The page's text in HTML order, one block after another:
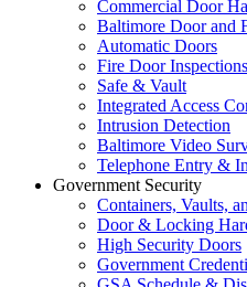
Commercial Door
Baltimore Door and
Automatic Doors
Fire Door Inspections
Safe & Vault
Integrated Access
Intrusion Detection
Baltimore Video
Telephone Entry &
Government Security
Containers, Vaults,
Door & Locking
High Security Doors
Government